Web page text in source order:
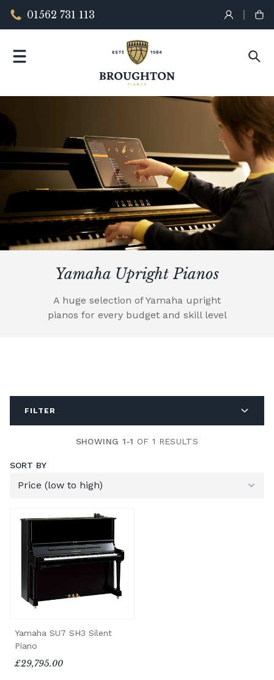
01562 731 113
Yamaha Upright Pianos
A huge selection of Yamaha upright
pianos for every budget and skill level
FILTER
SHOWING 1-1 OF 1 RESULTS
SORT BY
Yamaha SU7 SH3 Silent
Piano
£29,795.00